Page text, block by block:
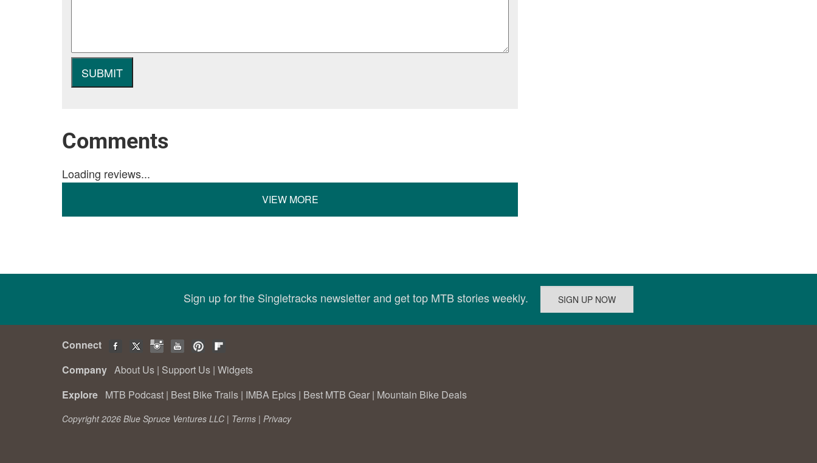
Comments
Loading reviews...
VIEW MORE
Sign up for the Singletracks newsletter and get top MTB stories weekly.
Connect
Company About Us | Support Us | Widgets
Explore MTB Podcast | Best Bike Trails | IMBA Epics | Best MTB Gear | Mountain Bike Deals
Copyright 2026 Blue Spruce Ventures LLC | Terms | Privacy